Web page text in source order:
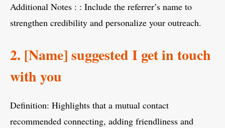
Additional Notes : : Include the referrer’s name to
strengthen credibility and personalize your outreach.
2. [Name] suggested I get in touch
with you
Definition: Highlights that a mutual contact
recommended connecting, adding friendliness and